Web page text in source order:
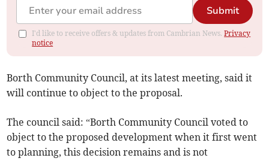
Submit
I'd like to receive offers & updates from Cambrian News.Privacy
notice
Borth Community Council, at its latest meeting, said it
will continue to object to the proposal.
The council said: “Borth Community Council voted to
object to the proposed development when it first went
to planning, this decision remains and is not